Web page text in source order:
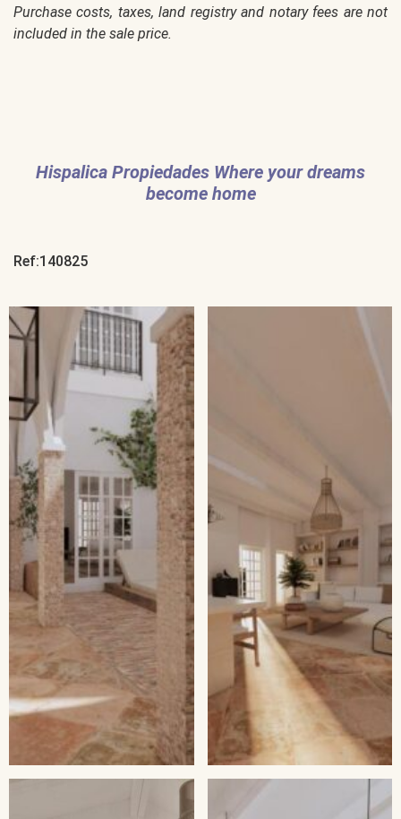
Purchase costs, taxes, land registry and notary fees are not
included in the sale price.
Hispalica Propiedades Where your dreams
become home
Ref:140825